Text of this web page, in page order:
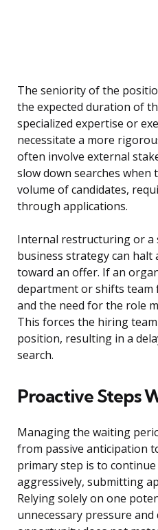
The seniority of the
the expected duration of
specialized expertise or
necessitate a more
often involve external
slow down searches when
volume of candidates,
through applications.
Internal restructuring or a
business strategy can halt
toward an offer. If an
department or shifts team
and the need for the role
This forces the hiring
position, resulting in a
search.
Proactive Steps
Managing the waiting
from passive anticipation
primary step is to
aggressively, submitting
Relying solely on one
unnecessary pressure